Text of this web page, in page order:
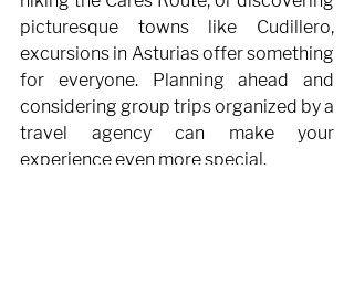
picturesque towns like Cudillero,
excursions in Asturias offer something
for everyone. Planning ahead and
considering group trips organized by a
travel agency can make your
experience even more special.